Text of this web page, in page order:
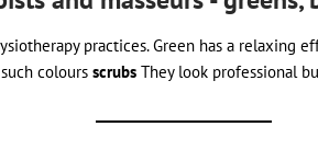
practices. Green has a relaxing
colours scrubs They look professional